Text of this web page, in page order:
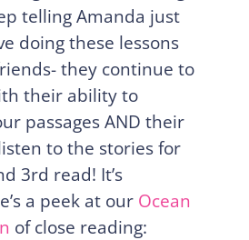
telling Amanda just
doing these lessons
they continue to
their ability to
passages AND their
to the stories for
3rd read! It’s
a peek at our Ocean
of close reading: